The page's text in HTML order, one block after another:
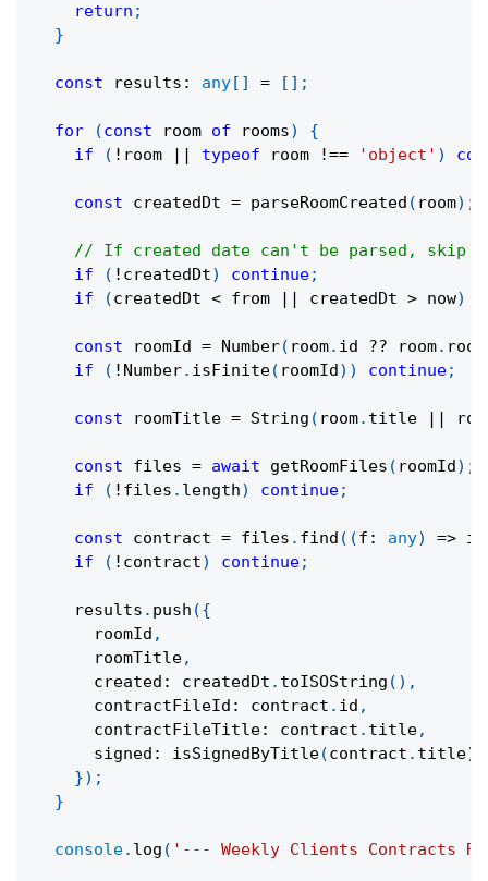
return ;
}
const results : any [ ] = [ ] ;
for (const room of rooms)
{
if
( ! room typeof room !== 'object' )
const createdDt = parseRoomCreated ( room) ;
// If created date can't be parsed, skip
if
( ! createdDt) continue;
if
(createdDt < from createdDt > now)
const roomId = Number( room. id ?? room.
if
( ! Number. isFinite( roomId ) ) continue;
const roomTitle = String ( room. title
const files = await getRoomFiles ( roomId ) ;
if
( ! files . length) continue;
const contract = files . find ( (f : any) =>
if
( ! contract) continue;
    results
. push ({
      roomId
,
      roomTitle
,
      created
: createdDt . toISOString ( ) ,
      contractFileId
: contract . id ,
      contractFileTitle
: contract . title,
      signed
: isSignedByTitle(contract . title)
}) ;
}
console. log ( '--- Weekly Clients Contracts